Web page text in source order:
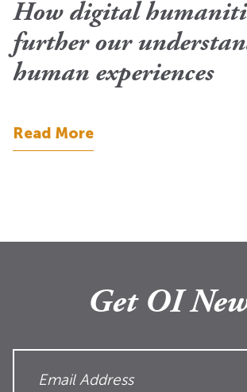
How digital
further our
human experiences
Read More
Get OI